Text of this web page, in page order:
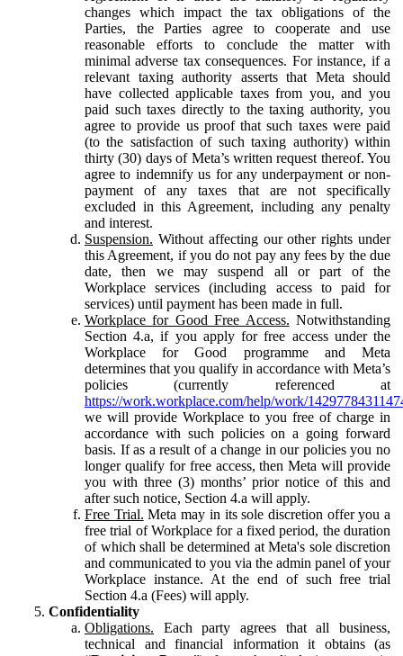
changes which impact the tax obligations of the
Parties, the Parties agree to cooperate and use
reasonable efforts to conclude the matter with
minimal adverse tax consequences. For instance, if a
relevant taxing authority asserts that Meta should
have collected applicable taxes from you, and you
paid such taxes directly to the taxing authority, you
agree to provide us proof that such taxes were paid
(to the satisfaction of such taxing authority) within
thirty (30) days of Meta’s written request thereof. You
agree to indemnify us for any underpayment or non-
payment of any taxes that are not specifically
excluded in this Agreement, including any penalty
and interest.
Suspension. Without affecting our other rights under
this Agreement, if you do not pay any fees by the due
date, then we may suspend all or part of the
Workplace services (including access to paid for
services) until payment has been made in full.
Workplace for Good Free Access. Notwithstanding
Section 4.a, if you apply for free access under the
Workplace for Good programme and Meta
determines that you qualify in accordance with Meta’s
policies (currently referenced at
https://work.workplace.com/help/work/
we will provide Workplace to you free of charge in
accordance with such policies on a going forward
basis. If as a result of a change in our policies you no
longer qualify for free access, then Meta will provide
you with three (3) months’ prior notice of this and
after such notice, Section 4.a will apply.
Free Trial. Meta may in its sole discretion offer you a
free trial of Workplace for a fixed period, the duration
of which shall be determined at Meta's sole discretion
and communicated to you via the admin panel of your
Workplace instance. At the end of such free trial
Section 4.a (Fees) will apply.
Confidentiality
Obligations. Each party agrees that all business,
technical and financial information it obtains (as